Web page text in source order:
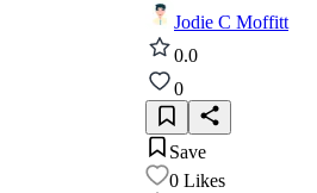
Jodie C Moffitt
0.0
0
Save
0 Likes